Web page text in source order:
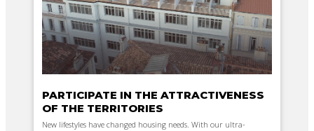
PARTICIPATE IN THE ATTRACTIVENESS
OF THE TERRITORIES
New lifestyles have changed housing needs. With our ultra-